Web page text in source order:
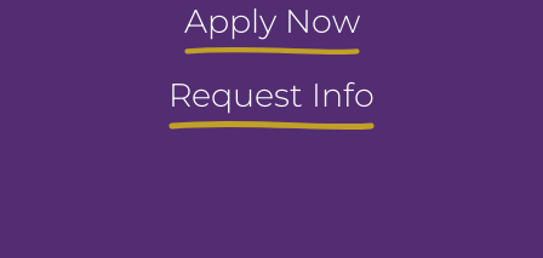
Apply Now
Request Info